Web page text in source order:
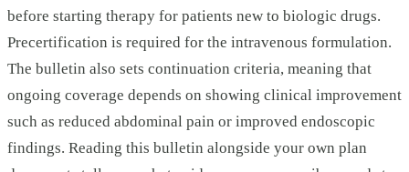
before starting therapy for patients new to biologic drugs.
Precertification is required for the intravenous formulation.
The bulletin also sets continuation criteria, meaning that
ongoing coverage depends on showing clinical improvement
such as reduced abdominal pain or improved endoscopic
findings. Reading this bulletin alongside your own plan